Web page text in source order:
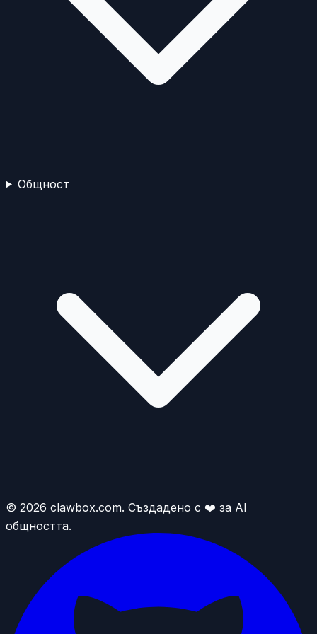
Общност
© 2026 clawbox.com. Създадено с ❤️ за AI
общността.